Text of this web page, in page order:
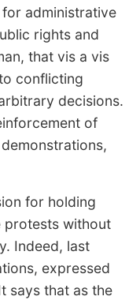
administrative
rights and
that vis a vis
conflicting
decisions.
of
for holding
protests without
Indeed, last
expressed
says that as the